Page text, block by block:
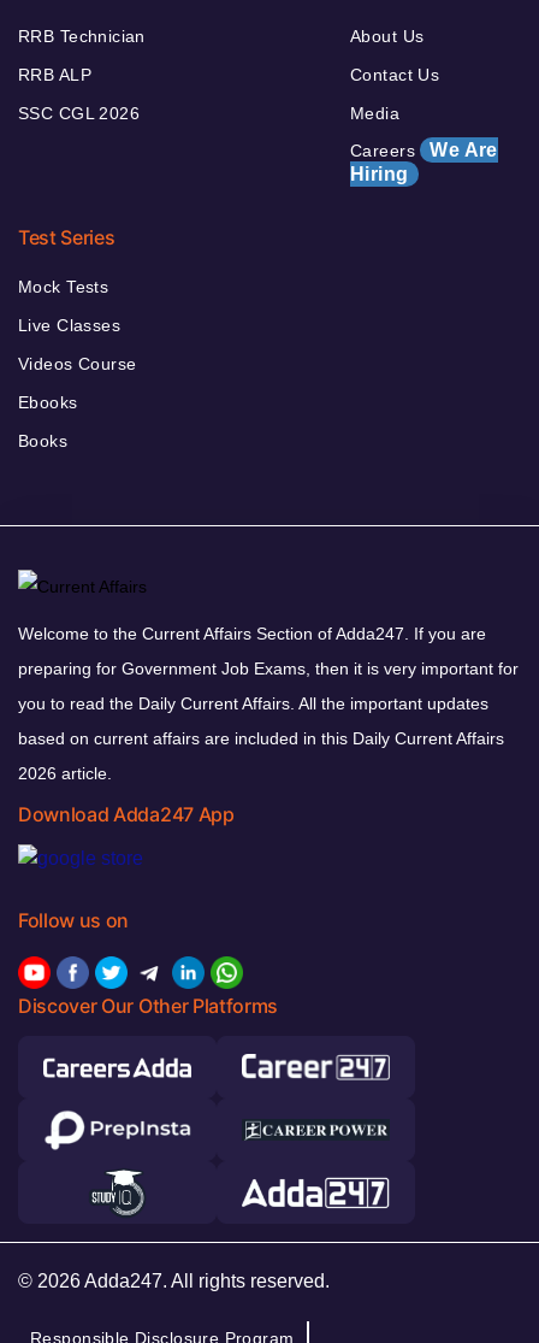
RRB Technician
RRB ALP
SSC CGL 2026
About Us
Contact Us
Media
Careers We Are
Hiring
Test Series
Mock Tests
Live Classes
Videos Course
Ebooks
Books
Welcome to the Current Affairs Section of Adda247. If you are
preparing for Government Job Exams, then it is very important for
you to read the Daily Current Affairs. All the important updates
based on current affairs are included in this Daily Current Affairs
2026 article.
Download Adda247 App
Follow us on
Discover Our Other Platforms
© 2026 Adda247. All rights reserved.
Responsible Disclosure Program